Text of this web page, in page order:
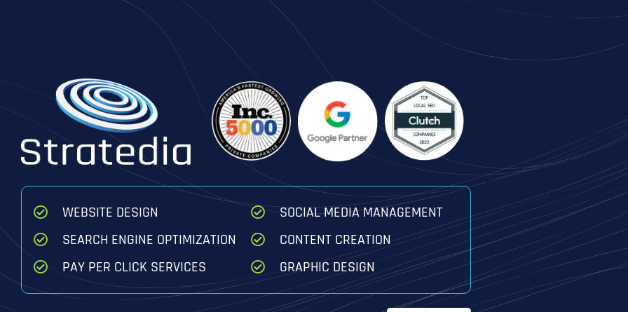
WEBSITE DESIGN
SEARCH ENGINE OPTIMIZATION
PAY PER CLICK SERVICES
SOCIAL MEDIA MANAGEMENT
CONTENT CREATION
GRAPHIC DESIGN